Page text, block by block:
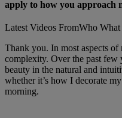
apply to how you approach
Latest Videos FromWho What
Thank you. In most aspects
complexity. Over the past few
beauty in the natural and
whether it’s how I decorate
morning.